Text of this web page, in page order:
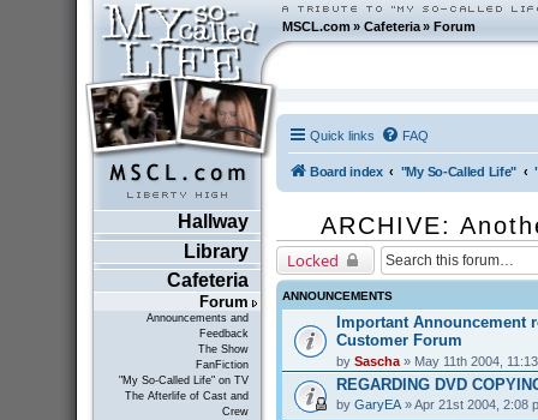
MSCL.com»Cafeteria »Forum
Hallway
Library
Cafeteria
Forum
Announcements and
Feedback
The Show
FanFiction
"My So-Called Life" on TV
The Afterlife of Cast and
Crew
Quick links FAQ
Board index "My So-Called Life"
ARCHIVE:
Locked
ANNOUNCEMENTS
Important Announcement
Customer Forum
by Sascha» May 11th 2004,
REGARDING DVD
by GaryEA» Apr 21st 2004, 2:08